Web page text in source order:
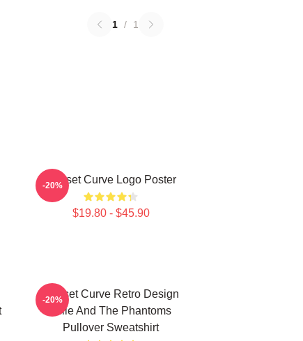
1 / 1
Sunset Curve Logo Poster
$19.80 - $45.90
-20%
Sunset Curve Retro Design
Julie And The Phantoms
Pullover Sweatshirt
-20%